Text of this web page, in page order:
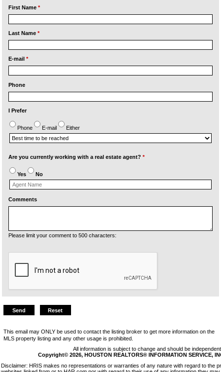
First Name *
Last Name *
E-mail *
Phone
I Prefer
Phone E-mail Either
Are you currently working with a real estate agent? *
Yes No
Comments
Please limit your comment to 500 characters:
This email may ONLY be used to contact the listing broker to get more information on the
MLS property listing and any other usage is prohibited.
All information is subject to change and should be
Copyright© 2026, HOUSTON REALTORS® INFORMATION SERVICE,
Disclaimer: HRIS makes no representations or warranties of any nature with regard to the